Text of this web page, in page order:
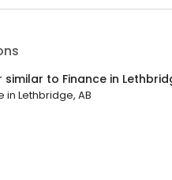
similar to Finance in
in Lethbridge, AB